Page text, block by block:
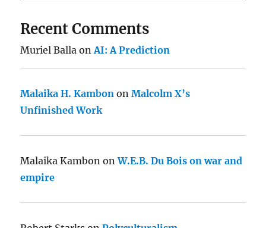
Recent Comments
Muriel Balla onAI: A Prediction
Malaika H. Kambon onMalcolm X’s
Unfinished Work
Malaika Kambon onW.E.B. Du Bois on war and
empire